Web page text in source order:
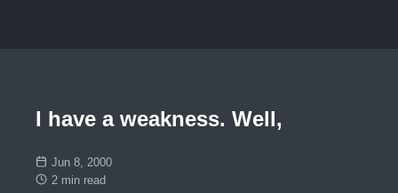
I have a weakness. Well,
Jun 8, 2000
2 min read